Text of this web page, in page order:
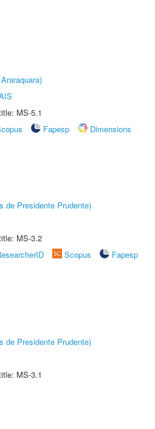
MS-5.1
Fapesp
Dimensions
de Presidente Prudente)
MS-3.2
Scopus
Fapesp
de Presidente Prudente)
MS-3.1